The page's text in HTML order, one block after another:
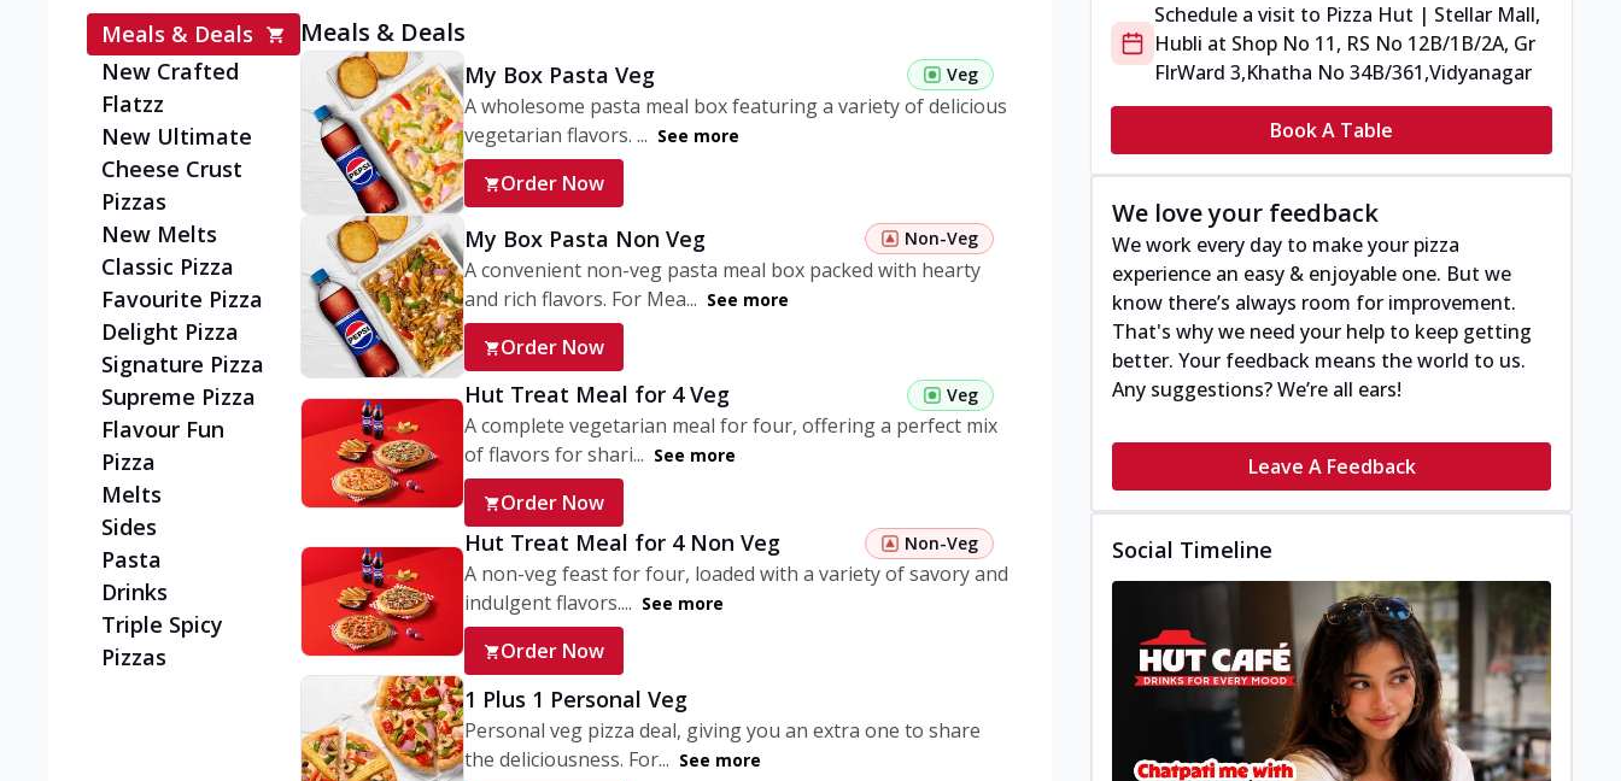
Meals & Deals
New Crafted
Flatzz
New Ultimate
Cheese Crust
Pizzas
New Melts
Classic Pizza
Favourite Pizza
Delight Pizza
Signature Pizza
Supreme Pizza
Flavour Fun
Pizza
Melts
Sides
Pasta
Drinks
Triple Spicy
Pizzas
Meals & Deals
My Box Pasta Veg Veg
A wholesome pasta meal box featuring a variety of delicious
vegetarian flavors. ... See more
Order Now
My Box Pasta Non Veg Non-Veg
A convenient non-veg pasta meal box packed with hearty
and rich flavors. For Mea... See more
Order Now
Hut Treat Meal for 4 Veg Veg
A complete vegetarian meal for four, offering a perfect mix
of flavors for shari... See more
Order Now
Hut Treat Meal for 4 Non Veg Non-Veg
A non-veg feast for four, loaded with a variety of savory and
indulgent flavors.... See more
Order Now
1 Plus 1 Personal Veg
Personal veg pizza deal, giving you an extra one to share
the deliciousness. For... See more
Schedule a visit to Pizza Hut | Stellar Mall,
Hubli at Shop No 11, RS No 12B/1B/2A, Gr
FlrWard 3,Khatha No 34B/361,Vidyanagar
Book A Table
We love your feedback
We work every day to make your pizza
experience an easy & enjoyable one. But we
know there’s always room for improvement.
That's why we need your help to keep getting
better. Your feedback means the world to us.
Any suggestions? We’re all ears!
Leave A Feedback
Social Timeline